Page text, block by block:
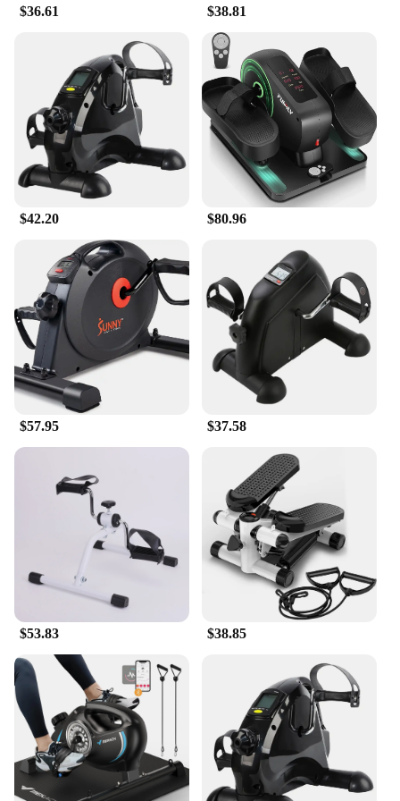
**Effortless Integration into Your Lifestyle**
With its user-friendly design, this foot pedal
exerciser seamlessly integrates into your daily
routine. Its lightweight construction ensures easy
storage and transportation, making it a perfect fit
for any environment. Whether you're looking to
squeeze in a quick workout during your lunch break
or engage in a full-body workout after a long day,
this foot pedal exerciser is designed to adapt to your
schedule. Its robust performance and property make
it a valuable asset for both personal and commercial
use, ensuring that you can maintain your fitness
goals without compromising on your busy lifestyle.
$36.61 $38.81
$42.20 $80.96
$57.95 $37.58
$53.83 $38.85